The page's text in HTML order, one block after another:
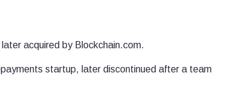
acquired by Blockchain.com.
startup, later discontinued after a team